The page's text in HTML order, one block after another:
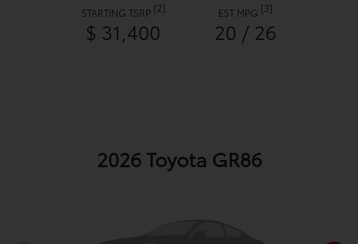
STARTING TSRP [2]
$ 31,400
EST MPG [3]
20 / 26
2026 Toyota GR86